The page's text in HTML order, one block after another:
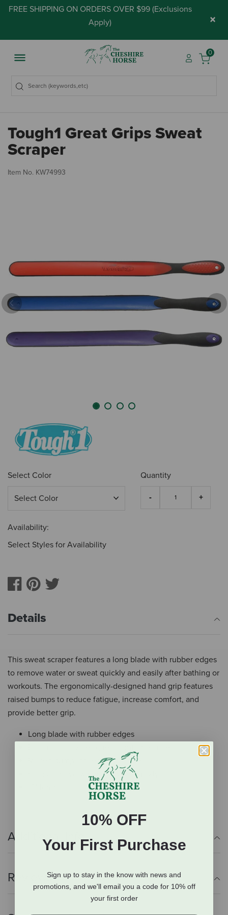
FREE SHIPPING ON ORDERS OVER $99 (Exclusions
Apply) ×
0
Tough1 Great Grips Sweat
Scraper
Item No. KW74993
Previous
Select Color Quantity
Availability:
Select Styles for Availability
Details
This sweat scraper features a long blade with rubber edges
to remove water or sweat quickly and easily after bathing or
workouts. The ergonomically-designed hand grip features
raised bumps to reduce fatigue, increase comfort, and
provide better grip.
Long blade with rubber edges
Raised bumps to reduce fatigue
Helps remove water or sweat quickly
Additional Info
Reviews
10% OFF
Your First Purchase
Sign up to stay in the know with news and
promotions, and we'll email you a code for 10% off
your first order